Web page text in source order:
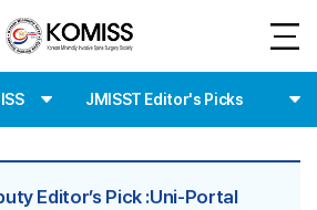
JMISST Editor's Picks
Editor’s Pick :Uni-Portal